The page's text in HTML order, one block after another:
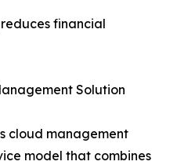
financial
Solution
cloud management
model that combines